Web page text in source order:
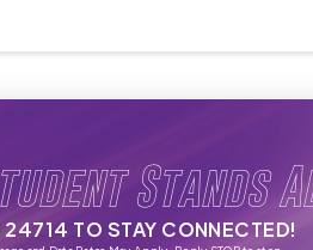
Stands
24714 TO STAY CONNECTED!